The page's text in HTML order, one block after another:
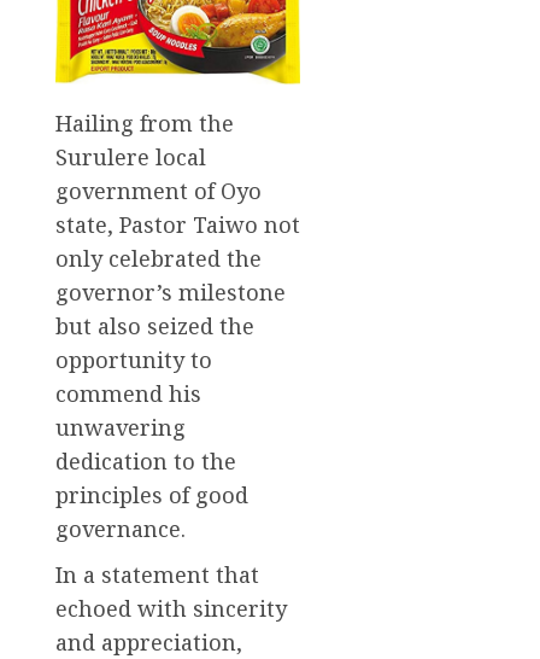
Hailing from the
Surulere local
government of Oyo
state, Pastor Taiwo not
only celebrated the
governor’s milestone
but also seized the
opportunity to
commend his
unwavering
dedication to the
principles of good
governance.
In a statement that
echoed with sincerity
and appreciation,